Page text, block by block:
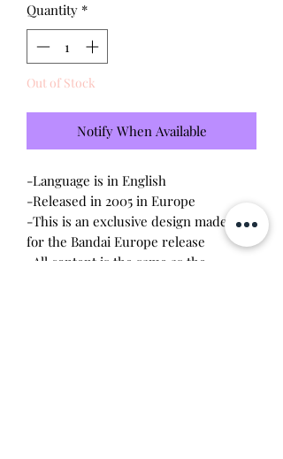
Quantity *
Out of Stock
Notify When Available
-Language is in English
-Released in 2005 in Europe
-This is an exclusive design made only
for the Bandai Europe release
-All content is the same as the